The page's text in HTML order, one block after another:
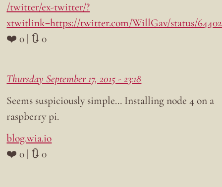
/twitter/ex-twitter/?
xtwitlink=https://twitter.com/WillGav/status/
❤️ 0 | 🔃 0
Thursday September 17, 2015 - 23:18
Seems suspiciously simple… Installing node 4 on a
raspberry pi.
blog.wia.io
❤️ 0 | 🔃 0